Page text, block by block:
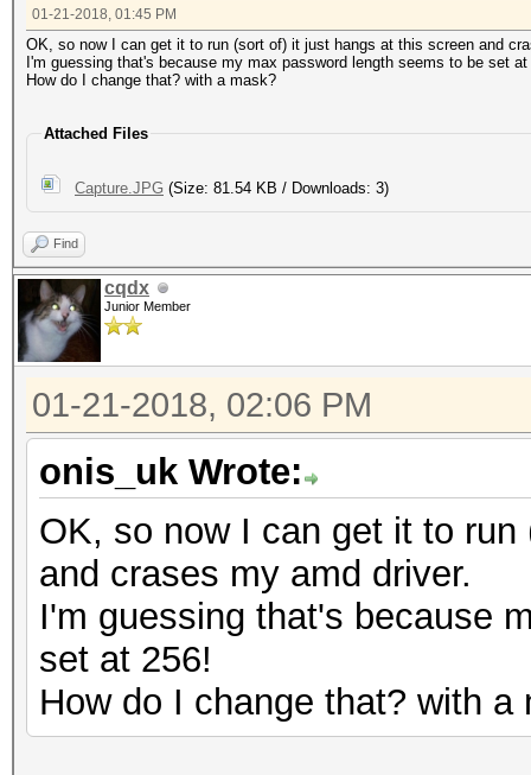
01-21-2018, 01:45 PM
OK, so now I can get it to run (sort of) it just hangs at this screen and
I'm guessing that's because my max password length seems to be set
How do I change that? with a mask?
Attached Files
Capture.JPG (Size: 81.54 KB / Downloads: 3)
Find
cqdx
Junior Member
01-21-2018, 02:06 PM
onis_uk Wrote:
OK, so now I can get it to
and crases my amd driver.
I'm guessing that's because
set at 256!
How do I change that? with a